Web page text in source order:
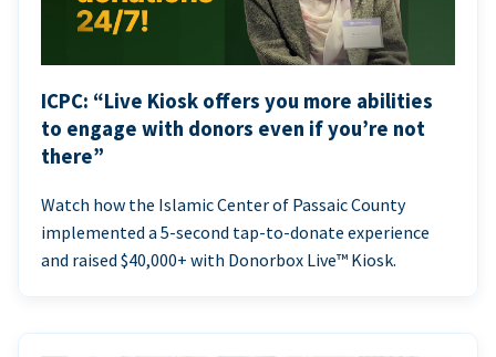
ICPC: “Live Kiosk offers you more abilities
to engage with donors even if you’re not
there”
Watch how the Islamic Center of Passaic County
implemented a 5-second tap-to-donate experience
and raised $40,000+ with Donorbox Live™ Kiosk.